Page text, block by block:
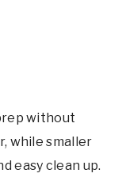
without
while smaller
easy clean up.